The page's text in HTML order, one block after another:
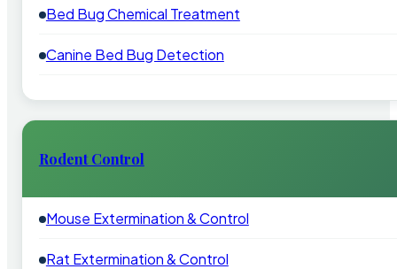
Bed Bug Chemical Treatment
Canine Bed Bug Detection
Rodent Control
Mouse Extermination & Control
Rat Extermination & Control